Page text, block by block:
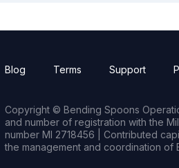
Blog Terms Support
Copyright © Bending Spoons
and number of registration with the
number MI 2718456 | Contributed
the management and coordination of